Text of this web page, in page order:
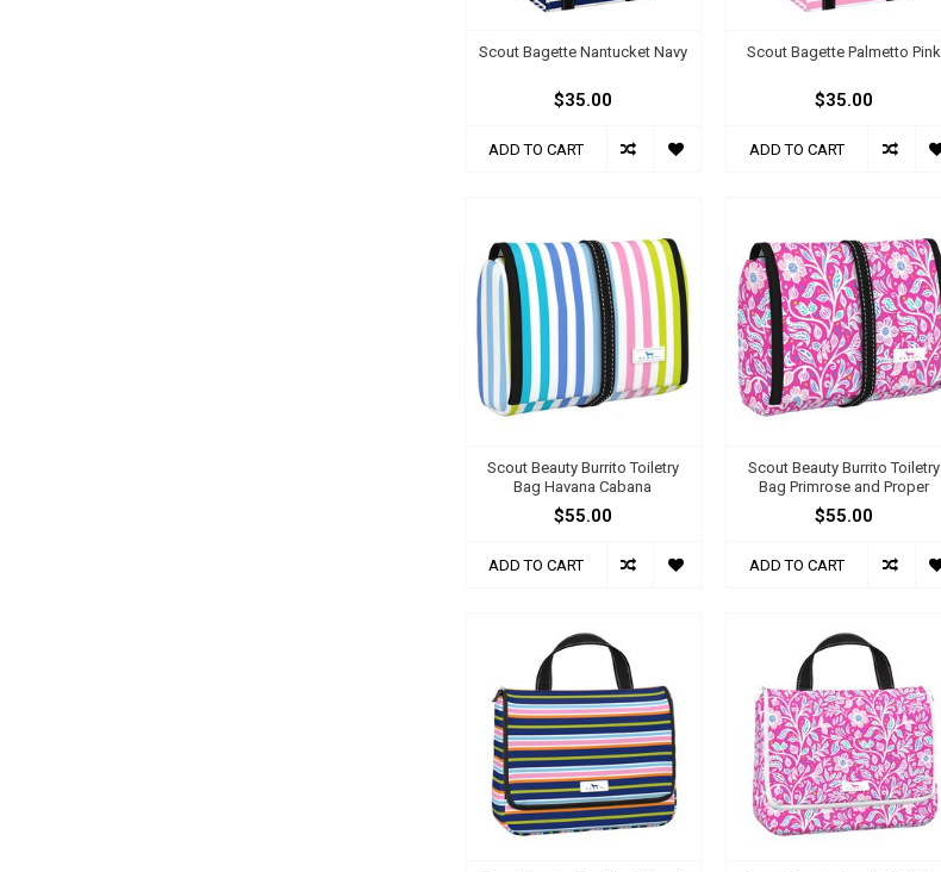
Scout Bagette Nantucket Navy
$35.00
ADD TO CART
Scout Bagette Palmetto Pink
$35.00
ADD TO CART
Scout Beauty Burrito Toiletry
Bag Havana Cabana
$55.00
ADD TO CART
Scout Beauty Burrito Toiletry
Bag Primrose and Proper
$55.00
ADD TO CART